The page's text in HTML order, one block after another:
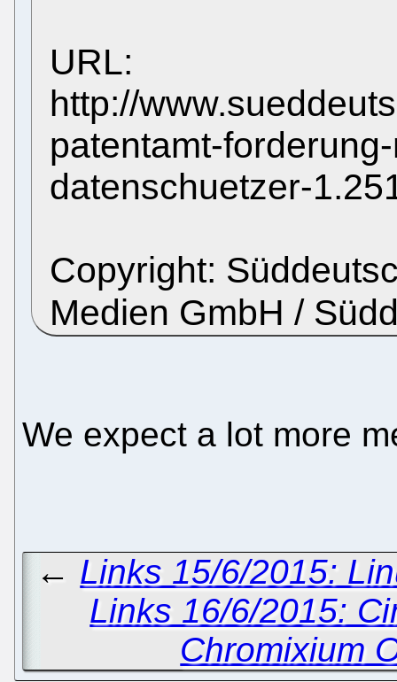
URL:
http://
patentamt-
datenschuetzer-
Copyright:
Medien GmbH /
We expect a lot more
← Links 15/6/2015:
Links 16/6/2015:
Chromixium